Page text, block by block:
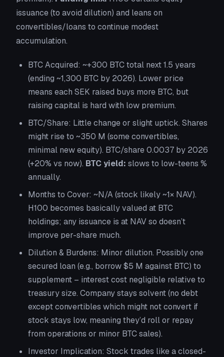
issuance (to avoid dilution) and leans on
convertibles/loans to continue modest
accumulation.
BTC Acquired: ~+300 BTC total next 1.5 years
(ending ~1,300 BTC by 2026). Lower price
means each SEK raised buys more BTC, but
raising capital is hard with low premium.
BTC/Share: Little change or slight uptick. Shares
might rise to ~350 M (some convertibles,
minimal new equity). BTC/share 0.0037 by 2026
(+20% vs now). BTC yield: slows to low-teens %
annually.
Months to Cover: ~N/A (stock likely ~1× NAV).
H100 becomes basically valued at BTC
holdings; any issuance is at NAV so doesn’t
improve per-share much.
Dilution & Burdens: Minor dilution. Possibly one
secured loan (e.g., borrow $5 M against BTC) to
supplement – interest cost negligible relative to
treasury size. Company stays solvent (no debt
except convertibles which might not convert if
stock stays low, meaning they’d roll or repay
from operations or minor BTC sales).
Investor Implication: Stock trades like a closed-